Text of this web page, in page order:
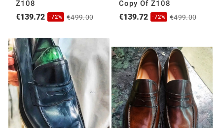
Z108
€139.72 -72% €499.00
Copy Of Z108
€139.72 -72% €499.00